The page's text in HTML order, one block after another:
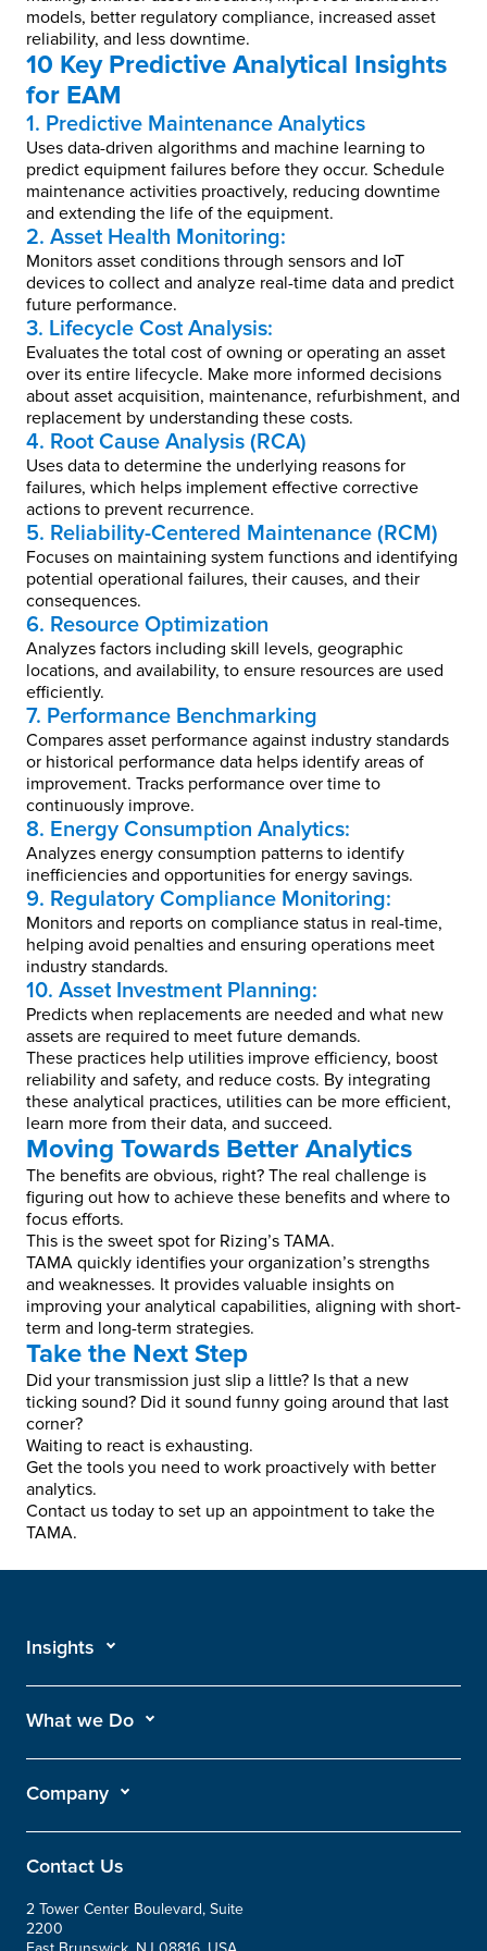
models, better regulatory compliance, increased asset
reliability, and less downtime.
10 Key Predictive Analytical Insights
for EAM
1. Predictive Maintenance Analytics
Uses data-driven algorithms and machine learning to
predict equipment failures before they occur. Schedule
maintenance activities proactively, reducing downtime
and extending the life of the equipment.
2. Asset Health Monitoring:
Monitors asset conditions through sensors and IoT
devices to collect and analyze real-time data and predict
future performance.
3. Lifecycle Cost Analysis:
Evaluates the total cost of owning or operating an asset
over its entire lifecycle. Make more informed decisions
about asset acquisition, maintenance, refurbishment, and
replacement by understanding these costs.
4. Root Cause Analysis (RCA)
Uses data to determine the underlying reasons for
failures, which helps implement effective corrective
actions to prevent recurrence.
5. Reliability-Centered Maintenance (RCM)
Focuses on maintaining system functions and identifying
potential operational failures, their causes, and their
consequences.
6. Resource Optimization
Analyzes factors including skill levels, geographic
locations, and availability, to ensure resources are used
efficiently.
7. Performance Benchmarking
Compares asset performance against industry standards
or historical performance data helps identify areas of
improvement. Tracks performance over time to
continuously improve.
8. Energy Consumption Analytics:
Analyzes energy consumption patterns to identify
inefficiencies and opportunities for energy savings.
9. Regulatory Compliance Monitoring:
Monitors and reports on compliance status in real-time,
helping avoid penalties and ensuring operations meet
industry standards.
10. Asset Investment Planning:
Predicts when replacements are needed and what new
assets are required to meet future demands.
These practices help utilities improve efficiency, boost
reliability and safety, and reduce costs. By integrating
these analytical practices, utilities can be more efficient,
learn more from their data, and succeed.
Moving Towards Better Analytics
The benefits are obvious, right? The real challenge is
figuring out how to achieve these benefits and where to
focus efforts.
This is the sweet spot for Rizing’s TAMA.
TAMA quickly identifies your organization’s strengths
and weaknesses. It provides valuable insights on
improving your analytical capabilities, aligning with short-
term and long-term strategies.
Take the Next Step
Did your transmission just slip a little? Is that a new
ticking sound? Did it sound funny going around that last
corner?
Waiting to react is exhausting.
Get the tools you need to work proactively with better
analytics.
Contact us today to set up an appointment to take the
TAMA.
Insights
What we Do
Company
Contact Us
2 Tower Center Boulevard, Suite
2200